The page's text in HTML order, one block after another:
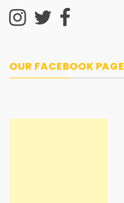
OUR FACEBOOK PAGE